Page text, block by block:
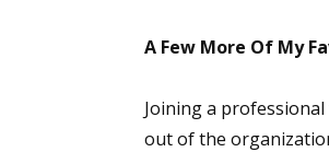
A Few More Of My
Joining a
out of the